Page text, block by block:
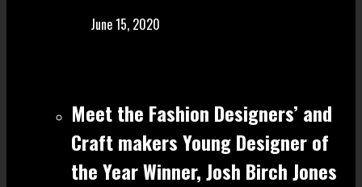
June 15, 2020
Meet the Fashion Designers’ and
Craft make rs Young Designer of
the Year Winner, Josh Birch Jones